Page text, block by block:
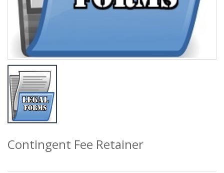
Contingent Fee Retainer